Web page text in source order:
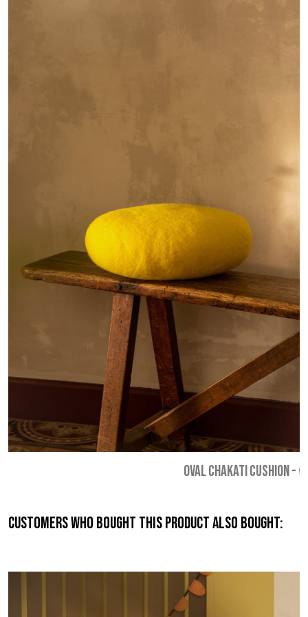
OVAL CHAKATI CUSHION-
Customers who bought this product also bought: